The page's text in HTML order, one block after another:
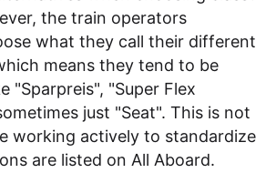
the train operators
what they call their different
means they tend to be
"Sparpreis", "Super Flex
just "Seat". This is not
working actively to standardize
are listed on All Aboard.